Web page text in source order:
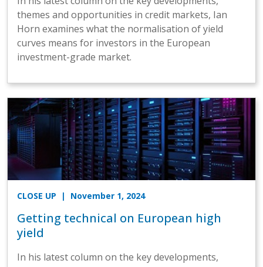
themes and opportunities in credit markets, Ian
Horn examines what the normalisation of yield
curves means for investors in the European
investment-grade market.
CLOSE UP | November 1, 2024
Getting technical on European high
yield
In his latest column on the key developments,